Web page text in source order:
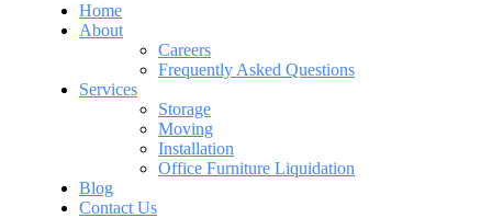
Home
About
Careers
Frequently Asked Questions
Services
Storage
Moving
Installation
Office Furniture Liquidation
Blog
Contact Us